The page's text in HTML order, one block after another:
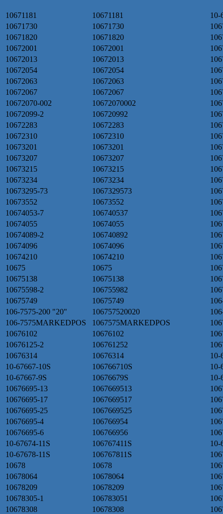
10671181 10671181
10-
10671730
10671730
10671820
10671820
10672001
10672001
10672013
10672013
10672054
10672054
10672063
10672063
10672067
10672067
10672070-002
10672070002
10672099-2
106720992
10672283
10672283
10672310
10672310
10673201
10673201
10673207
10673207
10673215
10673215
10673234
10673234
10673295-73
1067329573
10673552
10673552
10674053-7
106740537
10674055
10674055
10674089-2
106740892
10674096
10674096
10674210
10674210
10675
10675
10675138
10675138
10675598-2
106755982
10675749
10675749
106-7575-200 "20"
106757520020
106-7575MARKEDPOS
1067575MARKEDPOS
10676102
10676102
10676125-2
106761252
10676314
10676314
10-
10-67667-10S
106766710S
10-
10-67667-9S
10676679S
10-
10676695-13
1067669513
10676695-17
1067669517
10676695-25
1067669525
10676695-4
106766954
10676695-6
106766956
10-67674-11S
106767411S
10-
10-67678-11S
106767811S
10678
10678
10678064
10678064
10678209
10678209
10678305-1
106783051
10678308
10678308